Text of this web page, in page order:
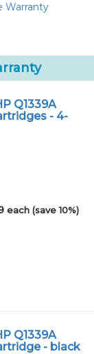
Warranty
Q1339A
- 4-
each (save 10%)
Q1339A
- black